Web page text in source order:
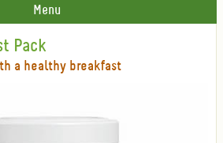
Menu
Pack
a healthy breakfast